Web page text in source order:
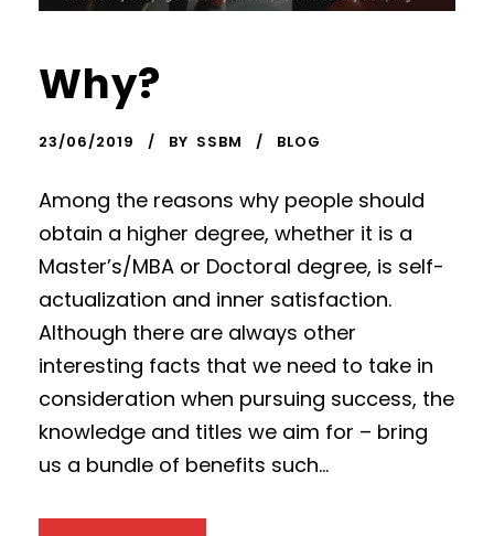
Why?
23/06/2019 BY SSBM BLOG
Among the reasons why people should
obtain a higher degree, whether it is a
Master’s/MBA or Doctoral degree, is self-
actualization and inner satisfaction.
Although there are always other
interesting facts that we need to take in
consideration when pursuing success, the
knowledge and titles we aim for – bring
us a bundle of benefits such...